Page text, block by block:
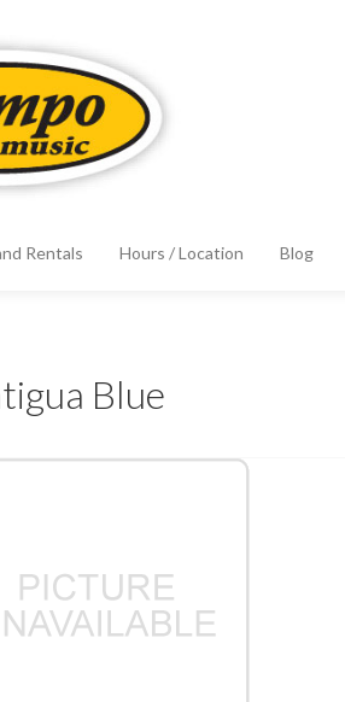
Rentals Hours / Location Blog
Blue